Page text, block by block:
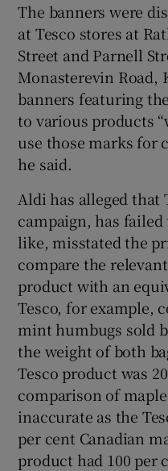
The banners were
at Tesco stores at
Street and Parnell
Monasterevin Road,
banners featuring
to various products
use those marks for
he said.
Aldi has alleged
campaign, has
like, misstated the
compare the
product with an
Tesco, for example,
mint humbugs sold
the weight of both
Tesco product was
comparison of
inaccurate as the
per cent Canadian
product had 100 per